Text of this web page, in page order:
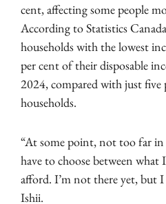
cent, affecting some people
According to Statistics
households with the lowest
per cent of their disposable
2024, compared with just
households.
“At some point, not too far
have to choose between
afford. I’m not there yet, but I
Ishii.